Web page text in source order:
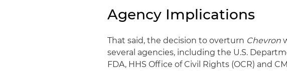
Agency Implications
That said, the decision to overturn Chevron
several agencies, including the U.S.
FDA, HHS Office of Civil Rights (OCR) and